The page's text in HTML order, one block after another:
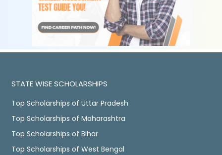
STATE WISE SCHOLARSHIPS
Top Scholarships of Uttar Pradesh
Top Scholarships of Maharashtra
Top Scholarships of Bihar
Top Scholarships of West Bengal